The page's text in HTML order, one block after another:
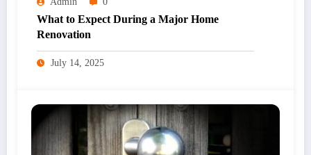
What to Expect During a Major Home
Renovation
July 14, 2025